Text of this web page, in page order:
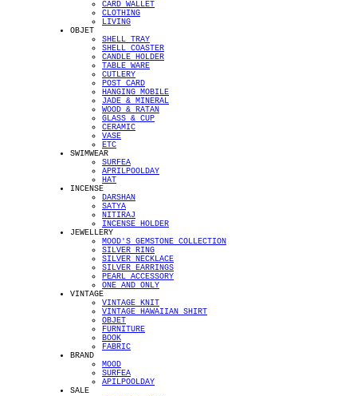
CARD WALLET
CLOTHING
LIVING
OBJET
SHELL TRAY
SHELL COASTER
CANDLE HOLDER
TABLE WARE
CUTLERY
POST CARD
HANGING MOBILE
JADE & MINERAL
WOOD & RATAN
GLASS & CUP
CERAMIC
VASE
ETC
SWIMWEAR
SURFEA
APRILPOOLDAY
HAT
INCENSE
DARSHAN
SATYA
NITIRAJ
INCENSE HOLDER
JEWELLERY
MOOD'S GEMSTONE COLLECTION
SILVER RING
SILVER NECKLACE
SILVER EARRINGS
PEARL ACCESSORY
ONE AND ONLY
VINTAGE
VINTAGE KNIT
VINTAGE HAWAIIAN SHIRT
OBJET
FURNITURE
BOOK
FABRIC
BRAND
MOOD
SURFEA
APILPOOLDAY
SALE